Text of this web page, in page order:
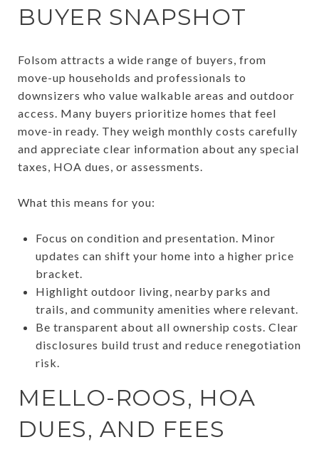
BUYER SNAPSHOT
Folsom attracts a wide range of buyers, from
move-up households and professionals to
downsizers who value walkable areas and outdoor
access. Many buyers prioritize homes that feel
move-in ready. They weigh monthly costs carefully
and appreciate clear information about any special
taxes, HOA dues, or assessments.
What this means for you:
Focus on condition and presentation. Minor
updates can shift your home into a higher price
bracket.
Highlight outdoor living, nearby parks and
trails, and community amenities where relevant.
Be transparent about all ownership costs. Clear
disclosures build trust and reduce renegotiation
risk.
MELLO-ROOS, HOA
DUES, AND FEES